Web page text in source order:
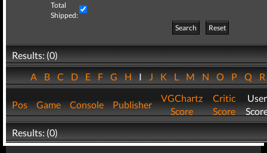
Total
Shipped:
Search
Reset
Results: (0)
ABCDEFGHIJKLMNOPQ
Pos Game Console Publisher
VGChartz
Score
Critic
Score
User
Results: (0)